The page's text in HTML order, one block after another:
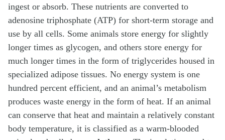
ingest or absorb. These nutrients are converted to
adenosine triphosphate (ATP) for short-term storage and
use by all cells. Some animals store energy for slightly
longer times as glycogen, and others store energy for
much longer times in the form of triglycerides housed in
specialized adipose tissues. No energy system is one
hundred percent efficient, and an animal’s metabolism
produces waste energy in the form of heat. If an animal
can conserve that heat and maintain a relatively constant
body temperature, it is classified as a warm-blooded